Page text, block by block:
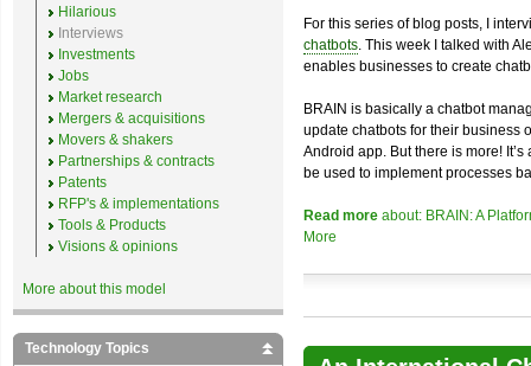
For this series of blog posts, I
chatbots. This week I talked with
enables businesses to create
BRAIN is basically a chatbot
update chatbots for their business
Android app. But there is more!
be used to implement processes
Read more about: BRAIN: A
More
Hilarious
Interviews
Investments
Jobs
Market research
Mergers & acquisitions
Movers & shakers
Partnerships & contracts
Patents
RFP's & implementations
Tools & Products
Visions & opinions
More about this model
Technology Topics